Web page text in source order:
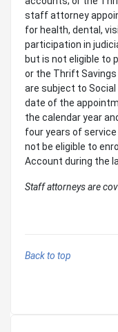
staff attorney
for health, dental,
participation in
but is not eligible to
or the Thrift
are subject to
date of the
the calendar year
four years of service
not be eligible to
Account during the
Staff attorneys are
Back to top